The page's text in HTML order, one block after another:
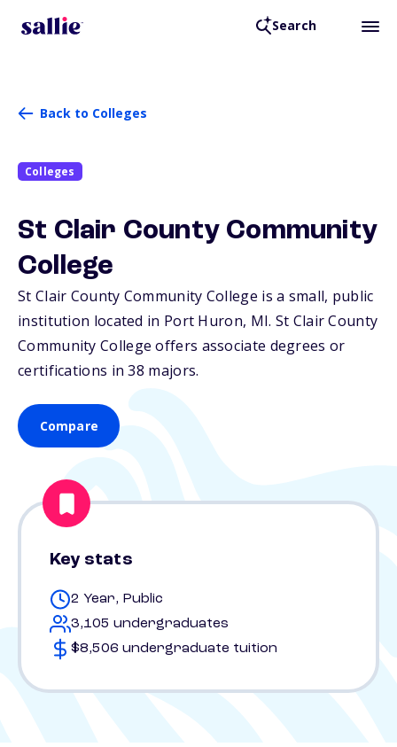
Search
Back to Colleges
Colleges
St Clair County Community
College
St Clair County Community College is a small, public
institution located in Port Huron, MI. St Clair County
Community College offers associate degrees or
certifications in 38 majors.
Compare
Key stats
2 Year, Public
3,105 undergraduates
$8,506 undergraduate tuition